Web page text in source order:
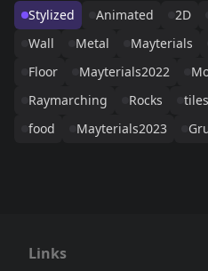
Stylized Animated 2D
Wall
Metal Mayterials
Floor
Mayterials2022
Raymarching
Rocks tiles
food
Mayterials2023
Links